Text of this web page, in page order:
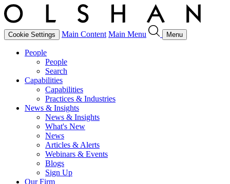
Cookie Settings Main Content Main Menu Menu
People
People
Search
Capabilities
Capabilities
Practices & Industries
News & Insights
News & Insights
What's New
News
Articles & Alerts
Webinars & Events
Blogs
Sign Up
Our Firm